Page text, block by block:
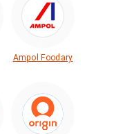
Ampol Foodary